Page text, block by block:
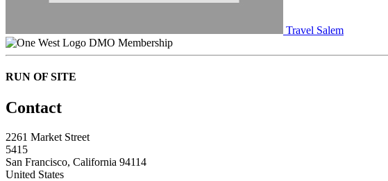
Travel Salem
DMO Membership
RUN OF SITE
Contact
2261 Market Street
5415
San Francisco, California 94114
United States